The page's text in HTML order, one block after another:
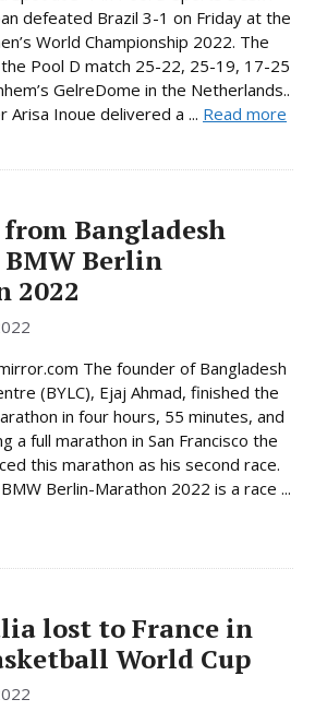
defeated Brazil 3-1 on Friday at the
World Championship 2022. The
Pool D match 25-22, 25-19, 17-25
GelreDome in the Netherlands..
Arisa Inoue delivered a ... Read more
Bangladesh
Berlin
2022
The founder of Bangladesh
(BYLC), Ejaj Ahmad, finished the
in four hours, 55 minutes, and
a full marathon in San Francisco the
this marathon as his second race.
Berlin-Marathon 2022 is a race ...
lost to France in
World Cup